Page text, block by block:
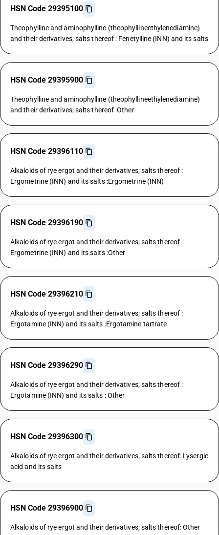
HSN Code 29395100
Theophylline and aminophylline (theophyllineethylenediamine)
and their derivatives; salts thereof : Fenetylline (INN) and its salts
HSN Code 29395900
Theophylline and aminophylline (theophyllineethylenediamine)
and their derivatives; salts thereof :Other
HSN Code 29396110
Alkaloids of rye ergot and their derivatives; salts thereof :
Ergometrine (INN) and its salts :Ergometrine (INN)
HSN Code 29396190
Alkaloids of rye ergot and their derivatives; salts thereof :
Ergometrine (INN) and its salts :Other
HSN Code 29396210
Alkaloids of rye ergot and their derivatives; salts thereof :
Ergotamine (INN) and its salts :Ergotamine tartrate
HSN Code 29396290
Alkaloids of rye ergot and their derivatives; salts thereof :
Ergotamine (INN) and its salts : Other
HSN Code 29396300
Alkaloids of rye ergot and their derivatives; salts thereof: Lysergic
acid and its salts
HSN Code 29396900
Alkaloids of rye ergot and their derivatives; salts thereof: Other